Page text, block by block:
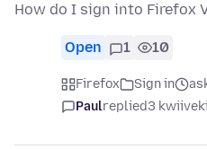
How do I sign into Firefox
Open 1 10
Firefox Sign in
Paulreplied3